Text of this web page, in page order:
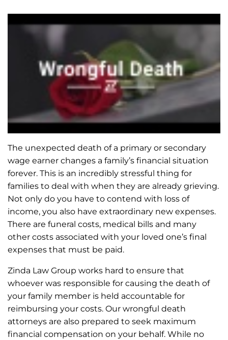
The unexpected death of a primary or secondary
wage earner changes a family’s financial situation
forever. This is an incredibly stressful thing for
families to deal with when they are already grieving.
Not only do you have to contend with loss of
income, you also have extraordinary new expenses.
There are funeral costs, medical bills and many
other costs associated with your loved one’s final
expenses that must be paid.
Zinda Law Group works hard to ensure that
whoever was responsible for causing the death of
your family member is held accountable for
reimbursing your costs. Our wrongful death
attorneys are also prepared to seek maximum
financial compensation on your behalf. While no